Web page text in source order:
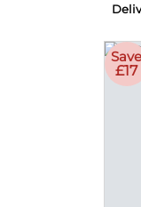
Save
£17